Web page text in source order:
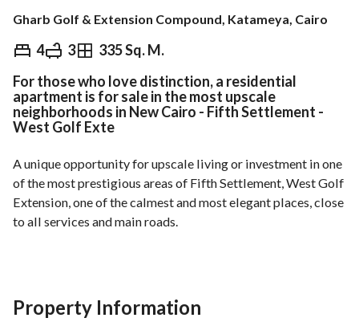
Gharb Golf & Extension Compound, Katameya, Cairo
4 3 335 Sq. M.
EGP 11,800,000
Overview Trends & Indices Mortgage
For those who love distinction, a residential
apartment is for sale in the most upscale
neighborhoods in New Cairo - Fifth Settlement -
West Golf Exte
A unique opportunity for upscale living or investment in one
of the most prestigious areas of Fifth Settlement, West Golf
Extension, one of the calmest and most elegant places, close
to all services and main roads.
- Area: 335 sqm
Property Information